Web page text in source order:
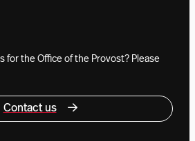
for the Office of the Provost? Please
Contact us